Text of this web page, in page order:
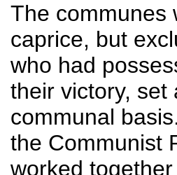
The communes
caprice, but
who had
their victory, set
communal
the Communist
worked